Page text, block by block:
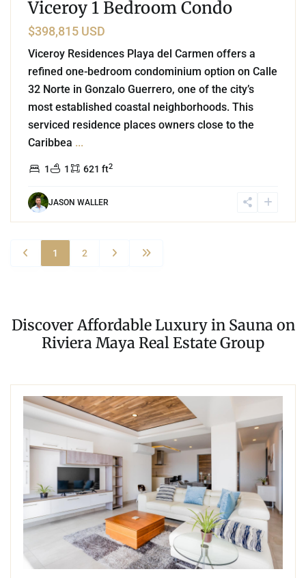
Viceroy 1 Bedroom Condo
$398,815 USD
Viceroy Residences Playa del Carmen offers a
refined one-bedroom condominium option on Calle
32 Norte in Gonzalo Guerrero, one of the city’s
most established coastal neighborhoods. This
serviced residence places owners close to the
Caribbea ...
1 1 621 ft2
JASON WALLER
1 2
Discover Affordable Luxury in Sauna on
Riviera Maya Real Estate Group